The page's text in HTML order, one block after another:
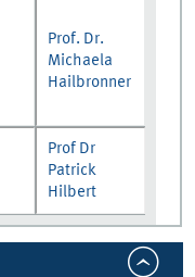
Prof. Dr.
Michaela
Hailbronner
Prof Dr
Patrick
Hilbert